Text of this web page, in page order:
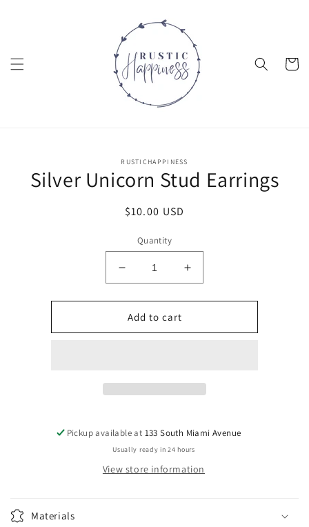
Cart
information
RUSTICHAPPINESS
Silver Unicorn Stud Earrings
Regular
$10.00 USD
Quantity
Decrease
quantity
for
Silver
Unicorn
Increase
quantity
for
Unicorn
Add to cart
Pickup available at 133 South Miami Avenue
Usually ready in 24 hours
View store information
Materials